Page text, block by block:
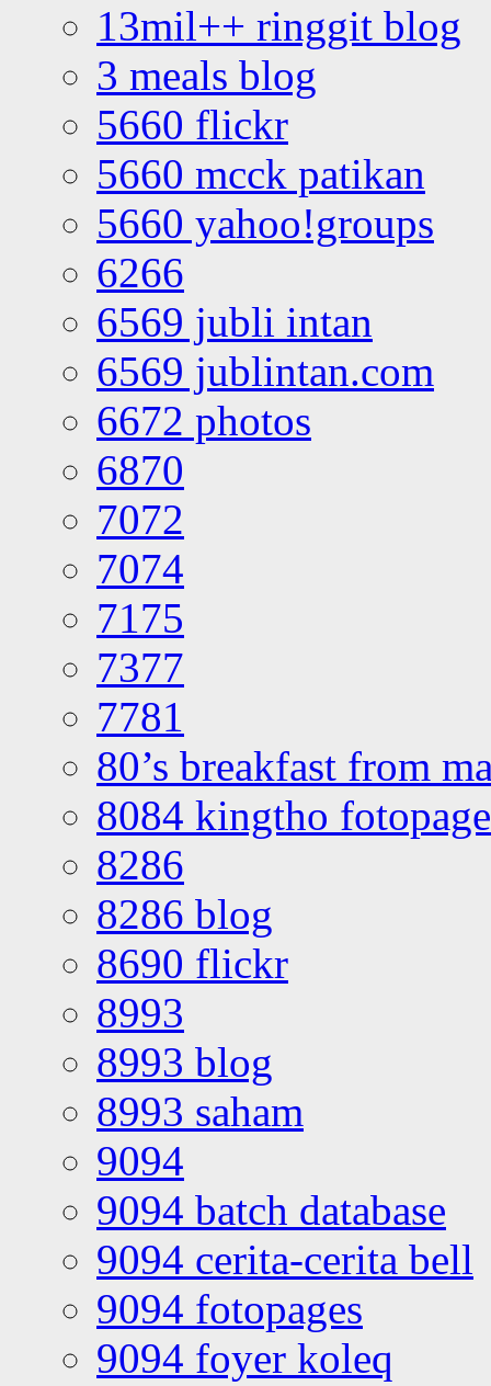
13mil++ ringgit blog
3 meals blog
5660 flickr
5660 mcck patikan
5660 yahoo!groups
6266
6569 jubli intan
6569 jublintan.com
6672 photos
6870
7072
7074
7175
7377
7781
80’s breakfast from
8084 kingtho
8286
8286 blog
8690 flickr
8993
8993 blog
8993 saham
9094
9094 batch database
9094 cerita-cerita bell
9094 fotopages
9094 foyer koleq